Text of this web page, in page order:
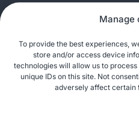
Manage
To provide the best experiences,
store and/or access device
technologies will allow us to
unique IDs on this site. Not
adversely affect certain
General enquiries
Media enquiries